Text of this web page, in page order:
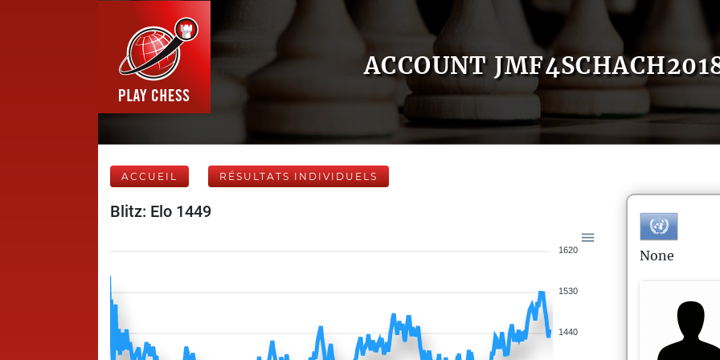
ACCOUNT
ACCUEIL RÉSULTATS INDIVIDUELS
Blitz: Elo 1449
1620
1530
1440
None